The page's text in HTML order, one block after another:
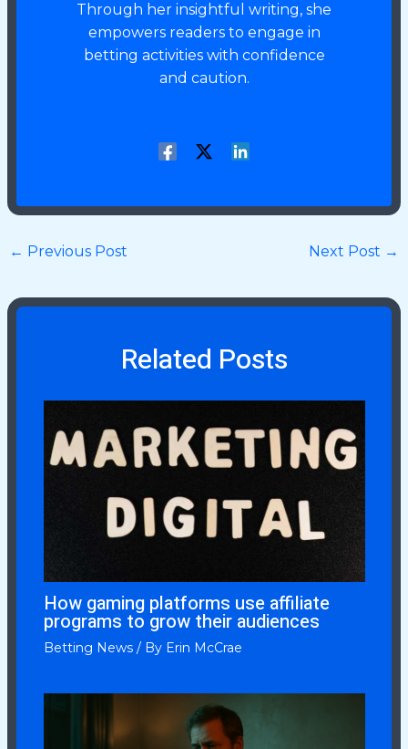
Through her insightful writing, she
empowers readers to engage in
betting activities with confidence
and caution.
← Previous Post Next Post →
Related Posts
How gaming platforms use affiliate
programs to grow their audiences
Betting News/ By Erin McCrae